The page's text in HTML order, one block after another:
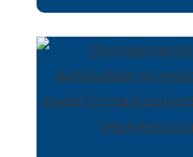
diarrhea and
digestive symptoms
medical treatment.
across the country,